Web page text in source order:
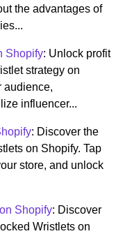
the advantages of
Shopify: Unlock profit
strategy on
audience,
influencer...
: Discover the
on Shopify. Tap
store, and unlock
Shopify: Discover
Wristlets on